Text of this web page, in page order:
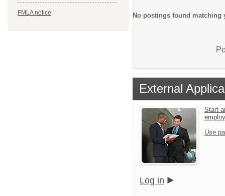
FMLA notice No postings found matching
External
Start
Use
Log in